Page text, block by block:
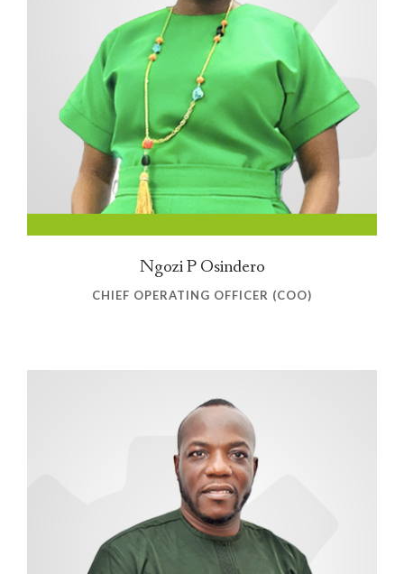
Ngozi P Osindero
CHIEF OPERATING OFFICER (COO)